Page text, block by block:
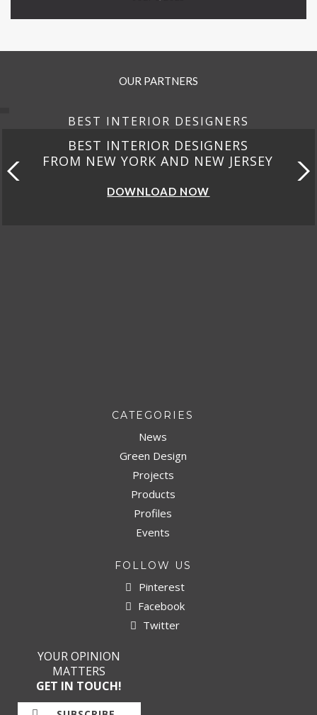
OUR PARTNERS
BEST INTERIOR DESIGNERS
BEST INTERIOR DESIGNERS
FROM NEW YORK AND NEW JERSEY
DOWNLOAD NOW
CATEGORIES
News
Green Design
Projects
Products
Profiles
Events
FOLLOW US
Pinterest
Facebook
Twitter
YOUR OPINION
MATTERS
GET IN TOUCH!